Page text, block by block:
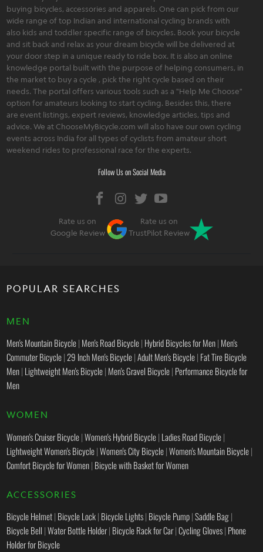
buying bicycles, accessories and apparels. One can pick from our
wide range of top Indian and international cycling brands with
also kids and toddler specific range of bicycles. Book your bicycle
and sit back and relax as your dream bicycle will be delivered at
your door step in a unique ready to ride box. It is also an online
knowledge portal built with the purpose of helping consumers, in
the market to buy a cycle , pick the right cycle based on their
needs. The portal offers various tools such as a "Help Me Choose"
option for amateurs looking to start cycling. Besides this, there
are event listings, expert reviews, knowledge articles, tips and
advice. We at ChooseMyBicycle.com will also have our own cycling
events across India for all types of cyclists from amateur short
weekend rides to professional race for the experts.
Follow Us on Social Media
Rate us on
Google Review
Rate us on
TrustPilot Review
POPULAR SEARCHES
MEN
Men's Mountain Bicycle| Men's Road Bicycle| Hybrid Bicycles for Men| Men's
Commuter Bicycle| 29 Inch Men's Bicycle|Adult Men's Bicycle| Fat Tire Bicycle
Men| Lightweight Men's Bicycle| Men's Gravel Bicycle| Performance Bicycle for
Men
WOMEN
Women's Cruiser Bicycle|Women's Hybrid Bicycle| Ladies Road Bicycle|
Lightweight Women's Bicycle|Women's City Bicycle|Women's Mountain Bicycle|
Comfort Bicycle for Women| Bicycle with Basket for Women
ACCESSORIES
Bicycle Helmet| Bicycle Lock| Bicycle Lights| Bicycle Pump|Saddle Bag|
Bicycle Bell |Water Bottle Holder| Bicycle Rack for Car|Cycling Gloves| Phone
Holder for Bicycle